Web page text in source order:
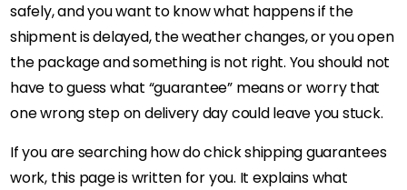
safely, and you want to know what happens if the
shipment is delayed, the weather changes, or you open
the package and something is not right. You should not
have to guess what “guarantee” means or worry that
one wrong step on delivery day could leave you stuck.
If you are searching how do chick shipping guarantees
work, this page is written for you. It explains what